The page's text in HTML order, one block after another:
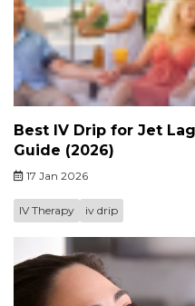
Best IV Drip for Jet
Guide (2026)
17 Jan 2026
IV Therapy iv drip